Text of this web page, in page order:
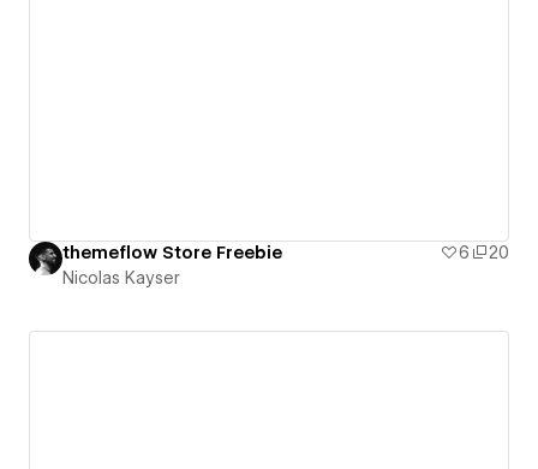
themeflow Store Freebie 6
20
Nicolas Kayser